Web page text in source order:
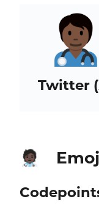
Twitter
🧑🏿‍⚕️